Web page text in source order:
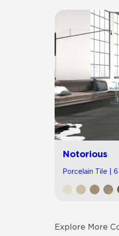
Notorious
Porcelain Tile |
Explore More